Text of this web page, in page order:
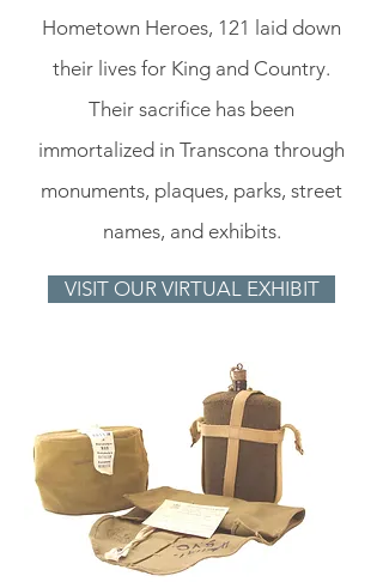
Hometown Heroes, 121 laid down
their lives for King and Country.
Their sacrifice has been
immortalized in Transcona through
monuments, plaques, parks, street
names, and exhibits.
VISIT OUR VIRTUAL EXHIBIT